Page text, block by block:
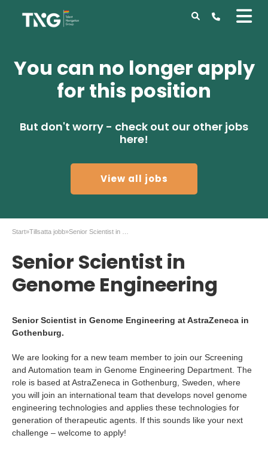
You can no longer apply
for this position
But don't worry - check out our other jobs
here!
View all jobs
Start»Tillsatta jobb»
Senior Scientist in
Genome Engineering
Senior Scientist in Genome Engineering at AstraZeneca in
Gothenburg.
We are looking for a new team member to join our Screening
and Automation team in Genome Engineering Department. The
role is based at AstraZeneca in Gothenburg, Sweden, where
you will join an international team that develops novel genome
engineering technologies and applies these technologies for
generation of therapeutic agents. If this sounds like your next
challenge – welcome to apply!